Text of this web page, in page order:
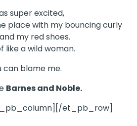
super excited,
place with my bouncing curly
my red shoes.
like a wild woman.
can blame me.
Barnes and Noble.
et_pb_row]